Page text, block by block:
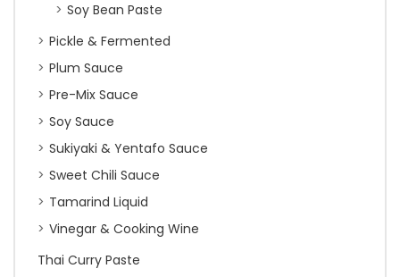
Soy Bean Paste
Pickle & Fermented
Plum Sauce
Pre-Mix Sauce
Soy Sauce
Sukiyaki & Yentafo Sauce
Sweet Chili Sauce
Tamarind Liquid
Vinegar & Cooking Wine
Thai Curry Paste